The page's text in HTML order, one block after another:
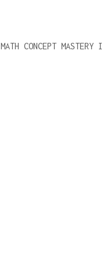
MATH CONCEPT MASTERY